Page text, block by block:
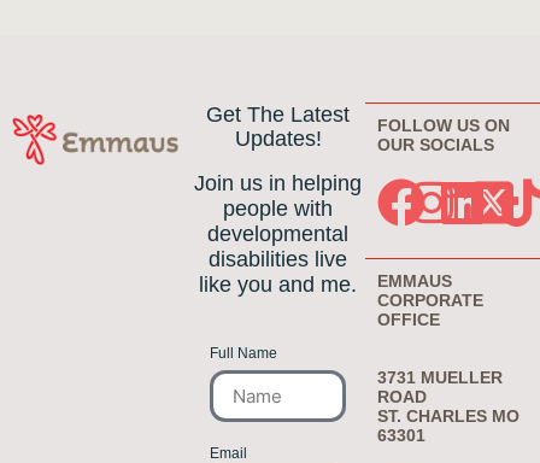
Get The Latest
Updates!
Join us in helping
people with
developmental
disabilities live
like you and me.
Full Name
Email
FOLLOW US ON
OUR SOCIALS
EMMAUS
CORPORATE
OFFICE
3731 MUELLER
ROAD
ST. CHARLES MO
63301